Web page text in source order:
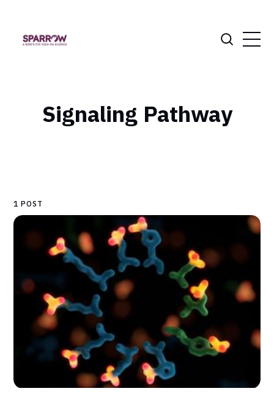
Signaling Pathway
1 POST